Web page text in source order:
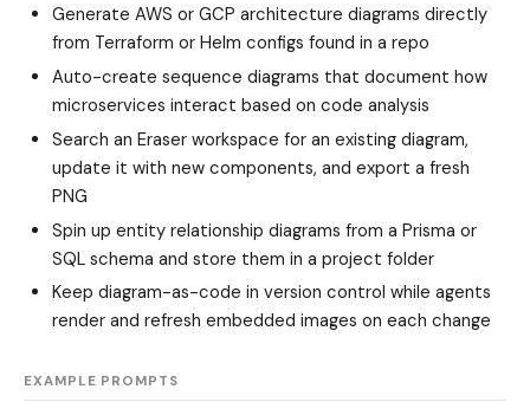
Generate AWS or GCP architecture diagrams directly
from Terraform or Helm configs found in a repo
Auto-create sequence diagrams that document how
microservices interact based on code analysis
Search an Eraser workspace for an existing diagram,
update it with new components, and export a fresh
PNG
Spin up entity relationship diagrams from a Prisma or
SQL schema and store them in a project folder
Keep diagram-as-code in version control while agents
render and refresh embedded images on each change
EXAMPLE PROMPTS